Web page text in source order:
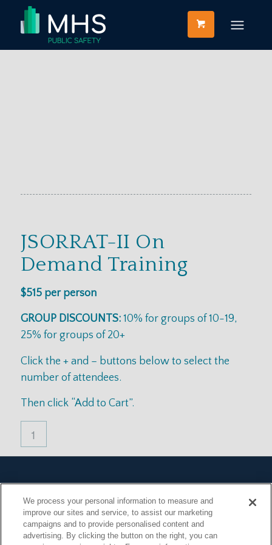
JSORRAT-II On
Demand Training
$515 per person
GROUP DISCOUNTS:10% for groups of 10-19,
25% for groups of 20+
Click the + and – buttons below to select the
number of attendees.
Then click “Add to Cart”.
Privacy Policy
FAQ
Announcements
We process your personal information to measure and
improve our sites and service, to assist our marketing
campaigns and to provide personalised content and
advertising. By clicking the button on the right, you can